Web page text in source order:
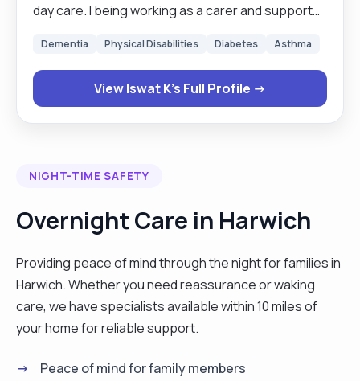
day care. I being working as a carer and support
after people help them with their day to day
activities make them fry from hazard,Assisting
with personal care, Dressing,Laundry,Shopping
am a very good and great carer because am a
w8th the job. I have work as a domiciliary care also
volunteer.I specialist in personal
reading,cooking with the cooking good I can cook
English breakfast,fish and chips. i will ve very glad
if this application came through and I promise to
be a good staff and team player. Thanks "
Dementia Physical Disabilities Diabetes Asthma
View Iswat K's Full Profile →
NIGHT-TIME SAFETY
Overnight Care in Harwich
Providing peace of mind through the night for families in
Harwich. Whether you need reassurance or waking
care, we have specialists available within 10 miles of
your home for reliable support.
Peace of mind for family members